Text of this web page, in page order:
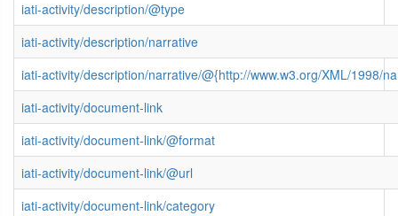
iati-activity/description/@type
iati-activity/description/narrative
iati-activity/description/narrative/@{http://www.w3.org/XML/1998/
iati-activity/document-link
iati-activity/document-link/@format
iati-activity/document-link/@url
iati-activity/document-link/category